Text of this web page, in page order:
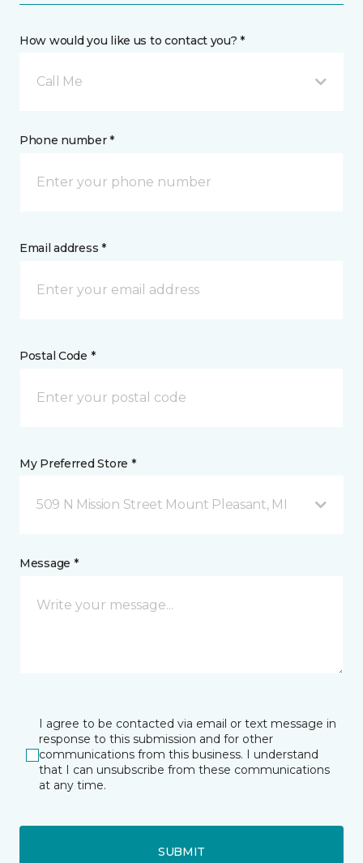
How would you like us to contact you? *
Call Me
Phone number *
Email address *
Postal Code *
My Preferred Store *
509 N Mission Street Mount Pleasant, MI
Message *
I agree to be contacted via email or text message in
response to this submission and for other
communications from this business. I understand
that I can unsubscribe from these communications
at any time.
SUBMIT